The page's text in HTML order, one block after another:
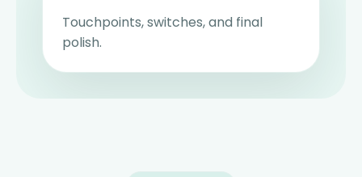
Touchpoints, switches, and final
polish.